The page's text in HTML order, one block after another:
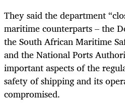
They said the department
maritime counterparts – the
the South African Maritime
and the National Ports
important aspects of the
safety of shipping and its
compromised.